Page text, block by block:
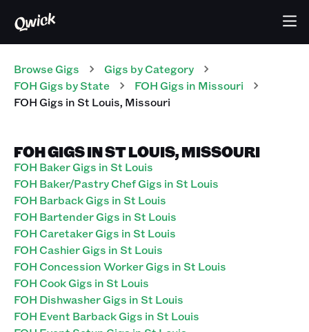
Browse Gigs Gigs by Category
FOH Gigs by State FOH Gigs in Missouri
FOHGigs inSt Louis, Missouri
FOH GIGS IN ST LOUIS, MISSOURI
FOH Baker Gigs in St Louis
FOH Baker/Pastry Chef Gigs in St Louis
FOH Barback Gigs in St Louis
FOH Bartender Gigs in St Louis
FOH Caretaker Gigs in St Louis
FOH Cashier Gigs in St Louis
FOH Concession Worker Gigs in St Louis
FOH Cook Gigs in St Louis
FOH Dishwasher Gigs in St Louis
FOH Event Barback Gigs in St Louis